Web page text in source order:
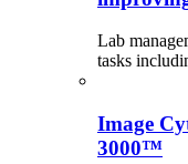
Lab
tasks
Image
3000™